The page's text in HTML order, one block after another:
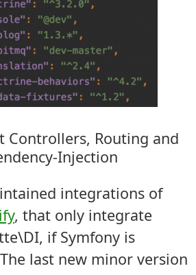
Controllers, Routing and
Injection
integrations of
, that only integrate
if Symfony is
last new minor version